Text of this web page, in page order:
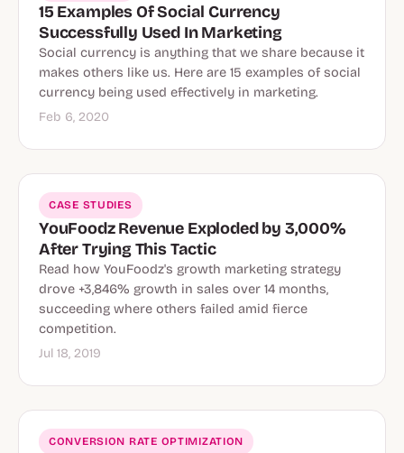
15 Examples Of Social Currency
Successfully Used In Marketing
Social currency is anything that we share because it
makes others like us. Here are 15 examples of social
currency being used effectively in marketing.
Feb 6, 2020
CASE STUDIES
YouFoodz Revenue Exploded by 3,000%
After Trying This Tactic
Read how YouFoodz's growth marketing strategy
drove +3,846% growth in sales over 14 months,
succeeding where others failed amid fierce
competition.
Jul 18, 2019
CONVERSION RATE OPTIMIZATION